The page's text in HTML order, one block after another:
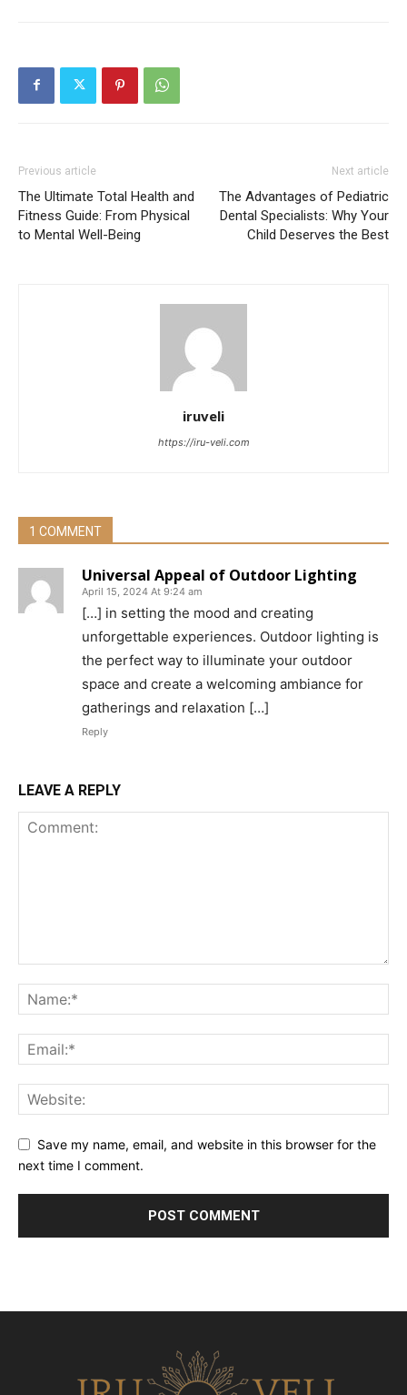
Previous article
The Ultimate Total Health and
Fitness Guide: From Physical
to Mental Well-Being
Next article
The Advantages of Pediatric
Dental Specialists: Why Your
Child Deserves the Best
iruveli
https://iru-veli.com
1 COMMENT
Universal Appeal of Outdoor Lighting
April 15, 2024 At 9:24 am
[…] in setting the mood and creating
unforgettable experiences. Outdoor lighting is
the perfect way to illuminate your outdoor
space and create a welcoming ambiance for
gatherings and relaxation […]
Reply
LEAVE A REPLY
Save my name, email, and website in this browser for the
next time I comment.